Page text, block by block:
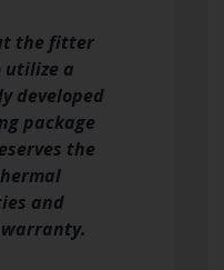
the fitter
utilize a
developed
package
the
and